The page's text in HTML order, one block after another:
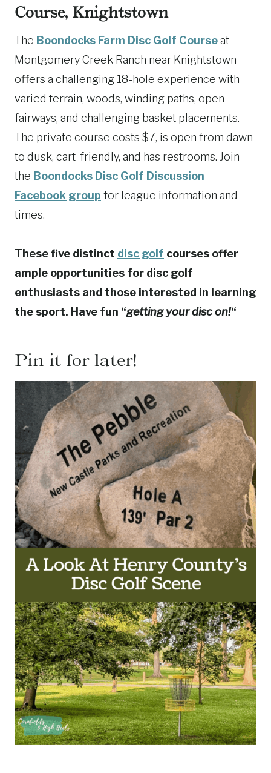
Course, Knightstown
The Boondocks Farm Disc Golf Courseat
Montgomery Creek Ranch near Knightstown
offers a challenging 18-hole experience with
varied terrain, woods, winding paths, open
fairways, and challenging basket placements.
The private course costs $7, is open from dawn
to dusk, cart-friendly, and has restrooms. Join
the Boondocks Disc Golf Discussion
Facebook group for league information and
times.
These five distinct disc golf courses offer
ample opportunities for disc golf
enthusiasts and those interested in learning
the sport. Have fun “getting your disc on!“
Pin it for later!